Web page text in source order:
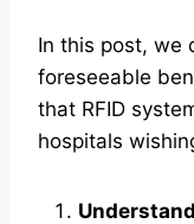
In this post, we
foreseeable
that RFID
hospitals